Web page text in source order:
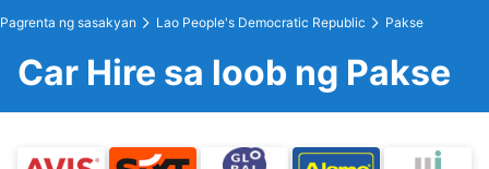
Pagrenta ng sasakyan Lao People's Democratic Republic Pakse
Car Hire sa loob ng Pakse